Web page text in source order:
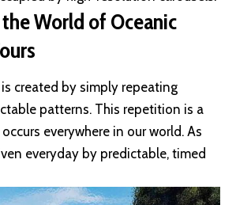
World of Oceanic
is created by simply repeating
patterns. This repetition is a
everywhere in our world. As
everyday by predictable, timed